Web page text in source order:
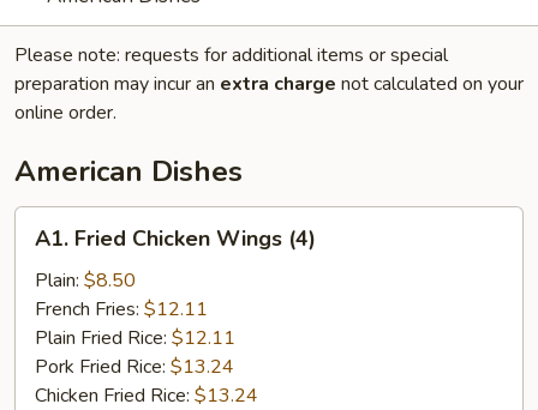
Please note: requests for additional items or special
preparation may incur an extra charge not calculated on your
online order.
American Dishes
Fried
Chicken
Wings
(4)
A1. Fried Chicken Wings (4)
Plain: $8.50
French Fries: $12.11
Plain Fried Rice: $12.11
Pork Fried Rice: $13.24
Chicken Fried Rice: $13.24